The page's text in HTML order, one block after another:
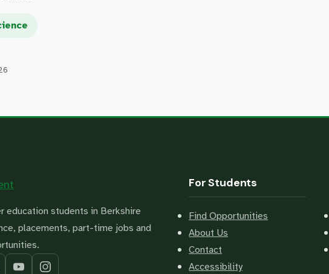
education students in Berkshire
placements, part-time jobs and
For Students
Find Opportunities
About Us
Contact
Accessibility